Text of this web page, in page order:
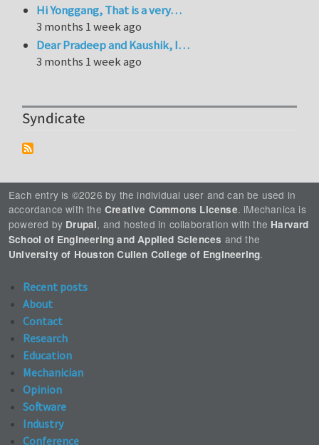
Hi Yonggang, That is a very…
3 months 1 week ago
Dear Pradeep and Kaushik, I…
3 months 1 week ago
Syndicate
Each entry is ©2026 by the individual user and can be used in
accordance with the Creative Commons License. iMechanica is
powered by Drupal, and hosted in collaboration with the Harvard
School of Engineering and Applied Sciences and the
University of Houston Cullen College of Engineering.
Recent posts
About
Contact
Research
Education
Mechanician
Opinion
Software
Industry
Conference